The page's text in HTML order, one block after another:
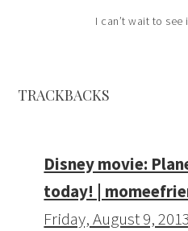
I can’t wait to see
TRACKBACKS
Disney movie:
today! |
Friday, August 9,